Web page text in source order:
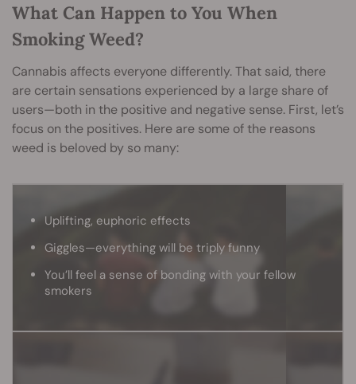
What Can Happen to You When
Smoking Weed?
Cannabis affects everyone differently. That said, there
are certain sensations experienced by a large share of
users—both in the positive and negative sense. First, let’s
focus on the positives. Here are some of the reasons
weed is beloved by so many:
Uplifting, euphoric effects
Giggles—everything will be triply funny
You’ll feel a sense of bonding with your fellow
smokers